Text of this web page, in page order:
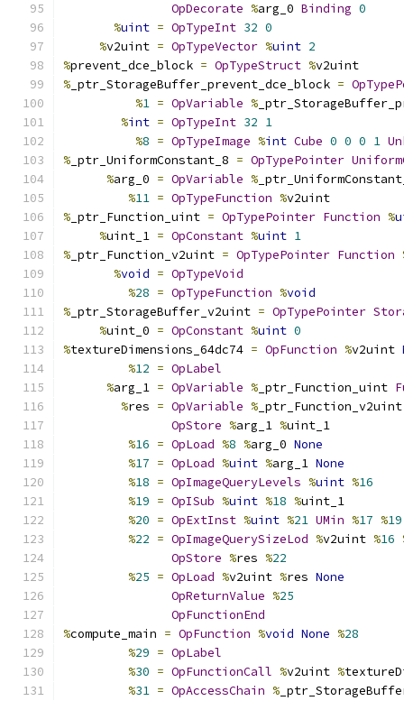
OpDecorate %arg_0 Binding 0
%uint = OpTypeInt 32 0
%v2uint = OpTypeVector %uint 2
%prevent_dce_block = OpTypeStruct %v2uint
% _ptr_StorageBuffer_prevent_dce_block =
%1 = OpVariable %
%int = OpTypeInt 32 1
%8 = OpTypeImage %int Cube 0 0 0 1
% _ptr_UniformConstant_8 = OpTypePointer
%arg_0 = OpVariable %
%11 = OpTypeFunction %v2uint
% _ptr_Function_uint = OpTypePointer Function %
%uint_1 = OpConstant %uint 1
% _ptr_Function_v2uint = OpTypePointer Function
%void = OpTypeVoid
%28 = OpTypeFunction %void
% _ptr_StorageBuffer_v2uint = OpTypePointer
%uint_0 = OpConstant %uint 0
%textureDimensions_64dc74 = OpFunction %v2uint
%12 = OpLabel
%arg_1 = OpVariable % _ptr_Function_uint
%res = OpVariable %
OpStore %arg_1 %uint_1
%16 = OpLoad %8 %arg_0 None
%17 = OpLoad %uint %arg_1 None
%18 = OpImageQueryLevels %uint %16
%19 = OpISub %uint %18 %uint_1
%20 = OpExtInst %uint %21 UMin %17 %19
%22 = OpImageQuerySizeLod %v2uint %16
OpStore %res %22
%25 = OpLoad %v2uint %res None
OpReturnValue %25
OpFunctionEnd
%compute_main = OpFunction %void None %28
%29 = OpLabel
%30 = OpFunctionCall %v2uint %
%31 = OpAccessChain %